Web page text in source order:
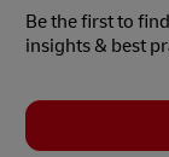
Be the first to
insights & best